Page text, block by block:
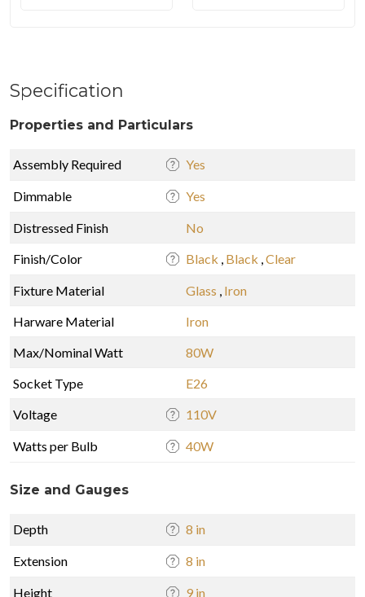
Specification
Properties and Particulars
Assembly Required Yes
Dimmable Yes
Distressed Finish
No
Finish/Color
Black , Black ,Clear
Fixture Material Glass , Iron
Harware Material
Iron
Max/Nominal Watt
80W
Socket Type
E26
Voltage
110V
Watts per Bulb 40W
Size and Gauges
Depth 8 in
Extension 8 in
Height 9 in